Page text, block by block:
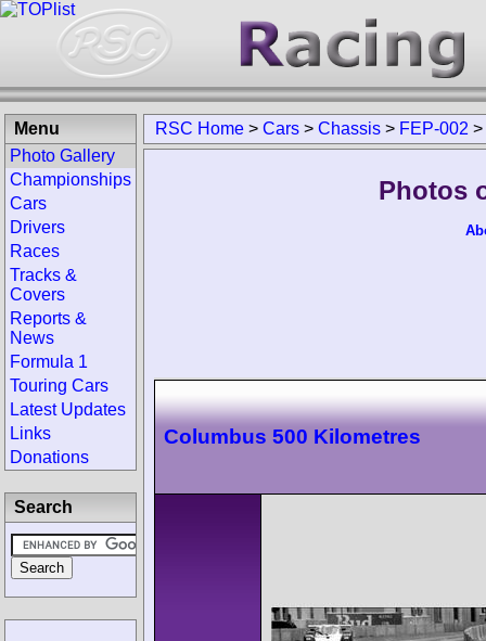
RSC Home > Cars > Chassis > FEP-002 >
Photos
Columbus 500 Kilometres
Menu
Photo Gallery
Championships
Cars
Drivers
Races
Tracks &
Covers
Reports &
News
Formula 1
Touring Cars
Latest Updates
Links
Donations
Search